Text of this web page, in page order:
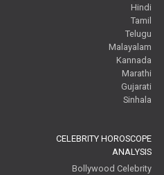
Hindi
Tamil
Telugu
Malayalam
Kannada
Marathi
Gujarati
Sinhala
CELEBRITY HOROSCOPE
ANALYSIS
Bollywood Celebrity